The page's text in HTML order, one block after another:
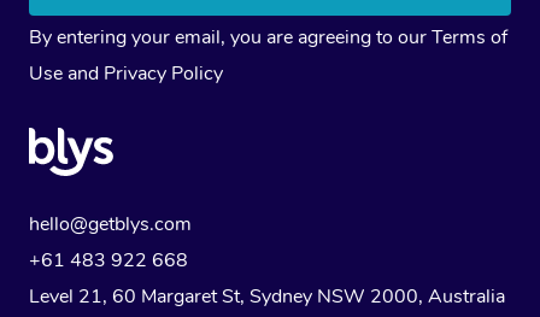
By entering your email, you are agreeing to ourTerms of
Use and Privacy Policy
hello@getblys.com
+61 483 922 668
Level 21, 60 Margaret St, Sydney NSW 2000, Australia